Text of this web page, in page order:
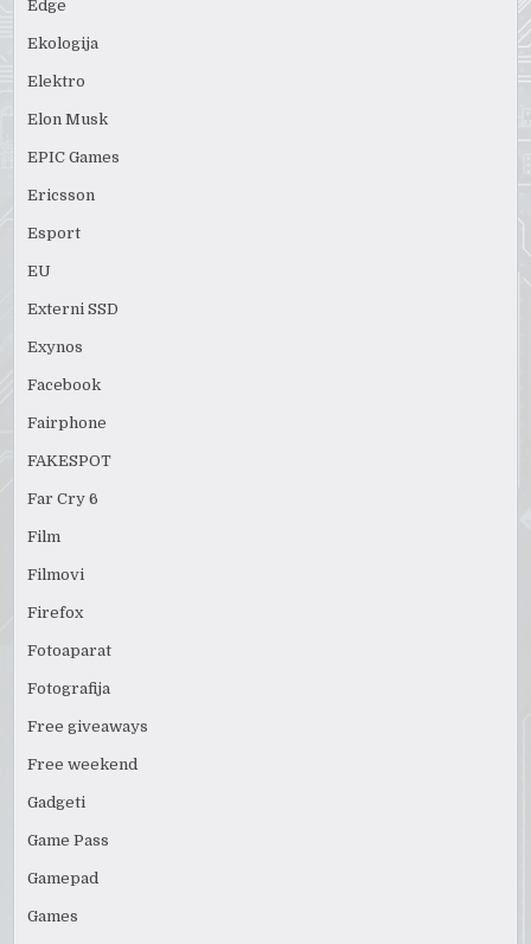
Edge
Ekologija
Elektro
Elon Musk
EPIC Games
Ericsson
Esport
EU
Externi SSD
Exynos
Facebook
Fairphone
FAKESPOT
Far Cry 6
Film
Filmovi
Firefox
Fotoaparat
Fotografija
Free giveaways
Free weekend
Gadgeti
Game Pass
Gamepad
Games